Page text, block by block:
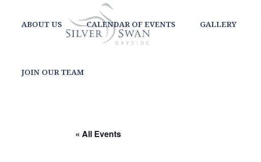
ABOUT US CALENDAR OF EVENTS GALLERY
JOIN OUR TEAM
« All Events